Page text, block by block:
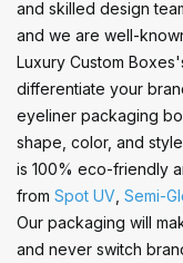
and skilled design
and we are well-
Luxury Custom
differentiate your
eyeliner packaging
shape, color, and
is 100% eco-friendly
from Spot UV, Semi-
Our packaging will
and never switch